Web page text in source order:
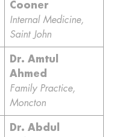
Cooner
Internal Medicine,
Saint John
Dr. Amtul
Ahmed
Family Practice,
Moncton
Dr. Abdul